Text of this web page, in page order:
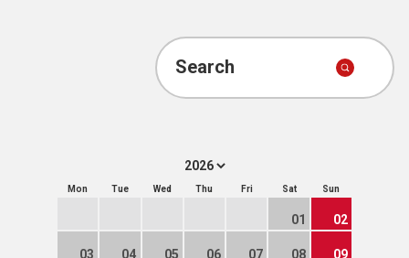
Search
Mon Tue Wed Thu Fri Sat Sun
01 02
03 04 05 06 07 08 09